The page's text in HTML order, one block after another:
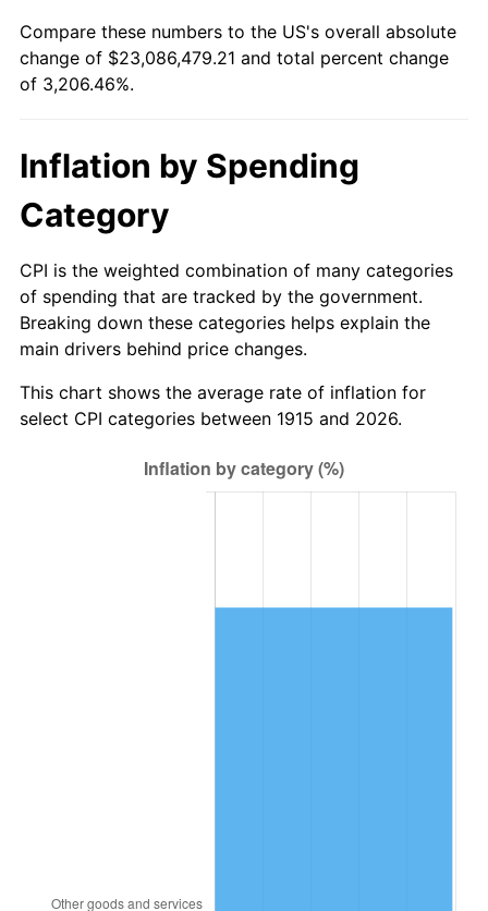
1970 $2,765,940.59 5.72%
1972 $2,979,801.98 3.21%
1973 $3,165,148.51
1974 $3,514,455.45 11.04%
1975 $3,835,247.52 9.13%
1976 $4,056,237.62
1977 $4,320,000.00 6.50%
$6,480,000.00 10.32%
1987 $8,098,217.82
Compare these numbers to the US's overall absolute
change of $23,086,479.21 and total percent change
of 3,206.46%.
Inflation by Spending
Category
CPI is the weighted combination of many categories
of spending that are tracked by the government.
Breaking down these categories helps explain the
main drivers behind price changes.
This chart shows the average rate of inflation for
select CPI categories between 1915 and 2026.